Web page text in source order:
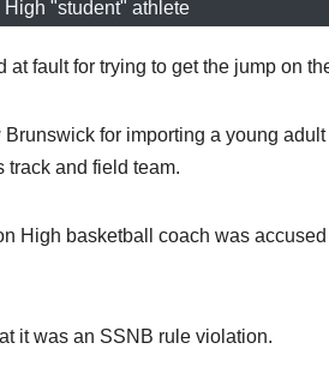
"student" athlete
fault for trying to get the jump on
for importing a young
track and field team.
High basketball coach was
it was an SSNB rule violation.